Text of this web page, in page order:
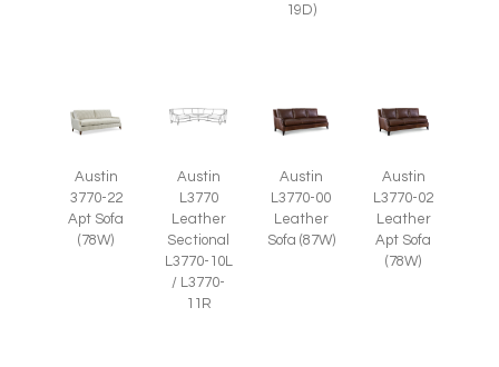
19D)
Austin
3770-22
Apt Sofa
(78W)
Austin
L3770
Leather
Sectional
L3770-10L
/ L3770-
11R
Austin
L3770-00
Leather
Sofa (87W)
Austin
L3770-02
Leather
Apt Sofa
(78W)